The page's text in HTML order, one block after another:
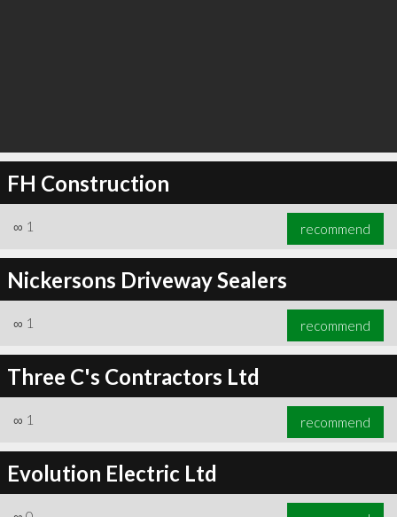
FH Construction
∞ 1 recommend
Nickersons Driveway Sealers
∞ 1 recommend
Three C's Contractors Ltd
∞ 1 recommend
Evolution Electric Ltd